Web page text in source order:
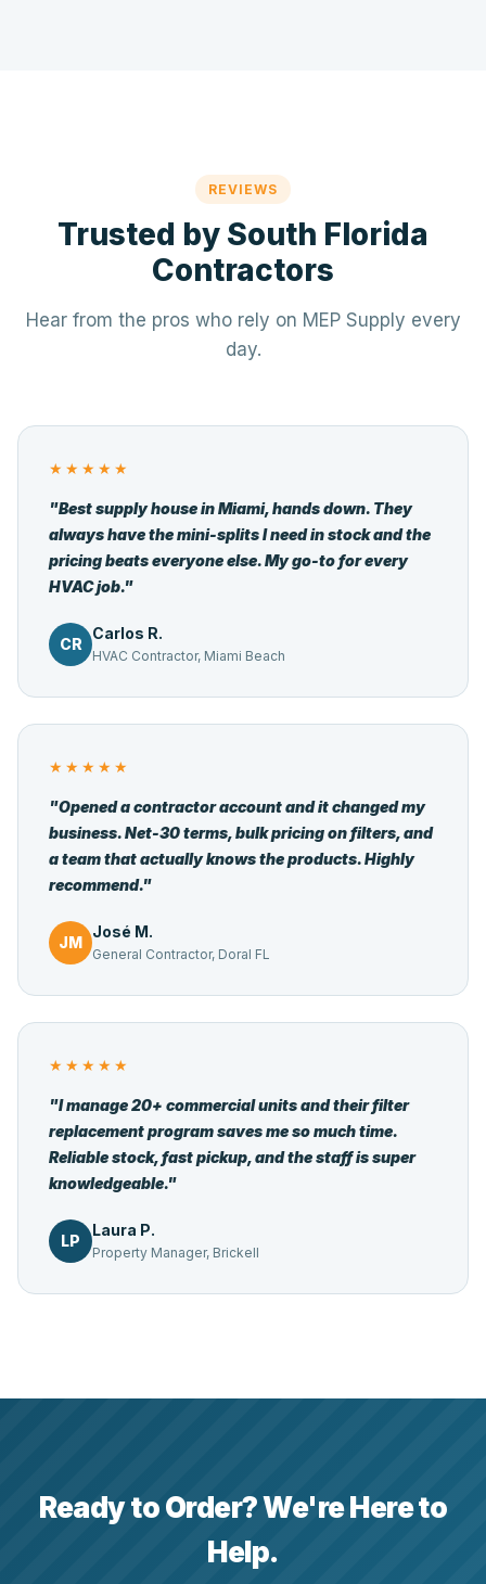
REVIEWS
Trusted by South Florida
Contractors
Hear from the pros who rely on MEP Supply every
day.
★★★★★
"Best supply house in Miami, hands down. They
always have the mini-splits I need in stock and the
pricing beats everyone else. My go-to for every
HVAC job."
CR
Carlos R.
HVAC Contractor, Miami Beach
★★★★★
"Opened a contractor account and it changed my
business. Net-30 terms, bulk pricing on filters, and
a team that actually knows the products. Highly
recommend."
JM
José M.
General Contractor, Doral FL
★★★★★
"I manage 20+ commercial units and their filter
replacement program saves me so much time.
Reliable stock, fast pickup, and the staff is super
knowledgeable."
LP
Laura P.
Property Manager, Brickell
Ready to Order? We're Here to
Help.